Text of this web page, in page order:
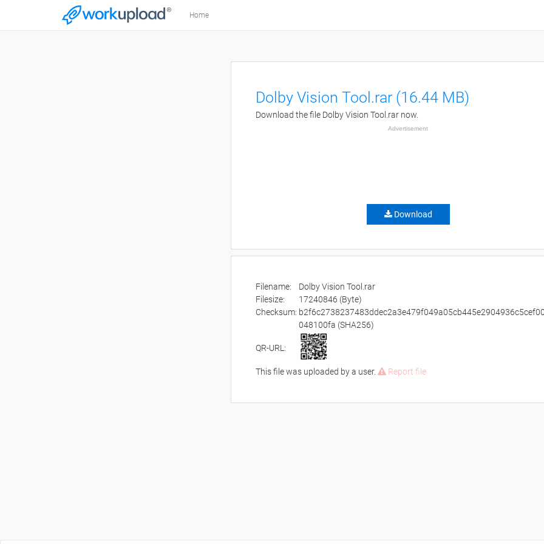
Home
Dolby Vision Tool.rar (16.44 MB)
Download the file Dolby Vision Tool.rar now.
Advertisement
Download
Filename:
Dolby Vision Tool.rar
Filesize:
17240846 (Byte)
Checksum:
048100fa (SHA256)
QR-URL:
This file was uploaded by a user. Report file